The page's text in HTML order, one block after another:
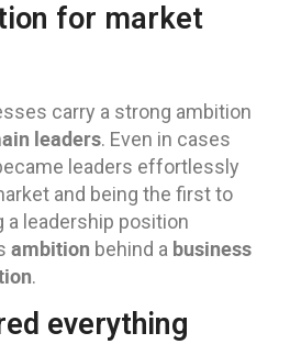
for market
carry a strong ambition
leaders. Even in cases
leaders effortlessly
and being the first to
a leadership position
ambition behind a business
.
everything